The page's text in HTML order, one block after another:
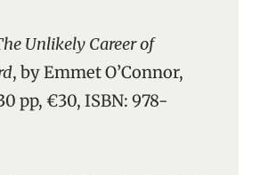
, by Emmet O’Connor,
pp, €30, ISBN: 978-